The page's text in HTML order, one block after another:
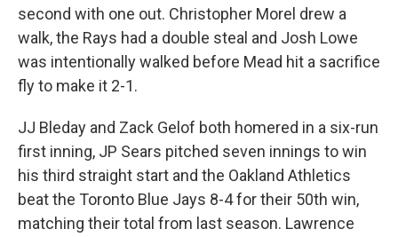
second with one out. Christopher Morel drew a
walk, the Rays had a double steal and Josh Lowe
was intentionally walked before Mead hit a sacrifice
fly to make it 2-1.
JJ Bleday and Zack Gelof both homered in a six-run
first inning, JP Sears pitched seven innings to win
his third straight start and the Oakland Athletics
beat the Toronto Blue Jays 8-4 for their 50th win,
matching their total from last season. Lawrence